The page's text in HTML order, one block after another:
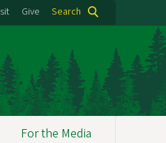
Give Search
For the Media